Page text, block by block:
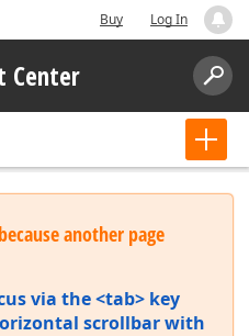
Buy Log In
Center
another page
via the <tab> key
scrollbar with